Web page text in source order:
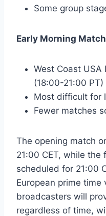
Some group
Early Morning
West Coast USA
(18:00-21:00 PT)
Most difficult for
Fewer matches
The opening match
21:00 CET, while the
scheduled for 21:00
European prime time
broadcasters will
regardless of time,